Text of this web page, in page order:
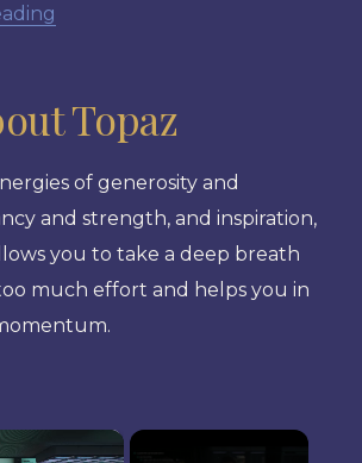
Topaz
of generosity and
and strength, and inspiration,
you to take a deep breath
much effort and helps you in
×